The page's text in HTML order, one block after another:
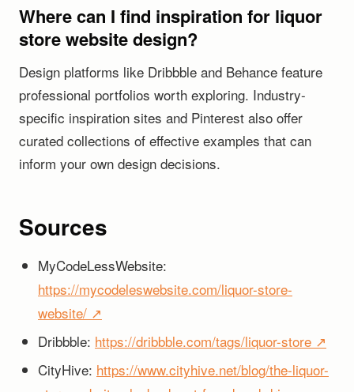
Where can I find inspiration for liquor
store website design?
Design platforms like Dribbble and Behance feature
professional portfolios worth exploring. Industry-
specific inspiration sites and Pinterest also offer
curated collections of effective examples that can
inform your own design decisions.
Sources
MyCodeLessWebsite:
https://mycodeleswebsite.com/liquor-store-
website/ ↗
Dribbble: https://dribbble.com/tags/liquor-store ↗
CityHive: https://www.cityhive.net/blog/the-liquor-